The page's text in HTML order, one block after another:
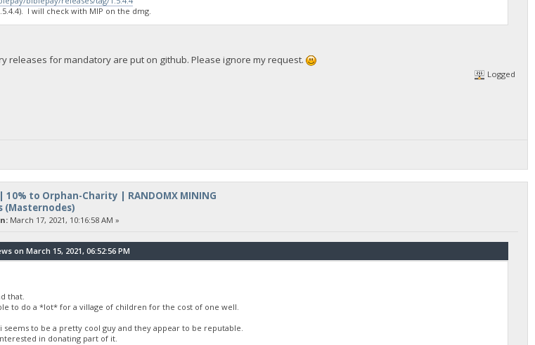
I will check with MIP on the dmg.
releases for mandatory are put on github. Please ignore my request.
Logged
10% to Orphan-Charity | RANDOMX MINING
(Masternodes)
March 17, 2021, 10:16:58 AM »
on March 15, 2021, 06:52:56 PM
that.
to do a *lot* for a village of children for the cost of one well.
seems to be a pretty cool guy and they appear to be reputable.
in donating part of it.